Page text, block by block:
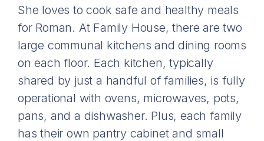
She loves to cook safe and healthy meals
for Roman. At Family House, there are two
large communal kitchens and dining rooms
on each floor. Each kitchen, typically
shared by just a handful of families, is fully
operational with ovens, microwaves, pots,
pans, and a dishwasher. Plus, each family
has their own pantry cabinet and small